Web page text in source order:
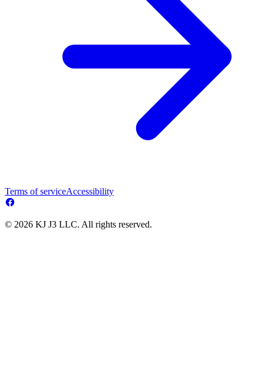
Terms of serviceAccessibility
© 2026 KJ J3 LLC. All rights reserved.